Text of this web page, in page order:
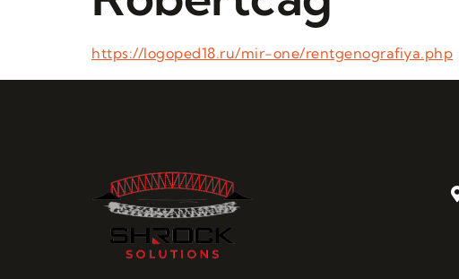
https://logoped18.ru/mir-one/rentgenografiya.php